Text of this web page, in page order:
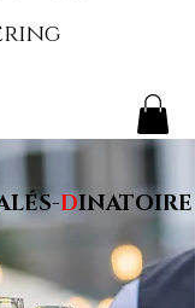
DINATOIRE